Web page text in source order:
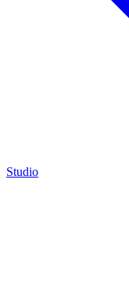
Studio